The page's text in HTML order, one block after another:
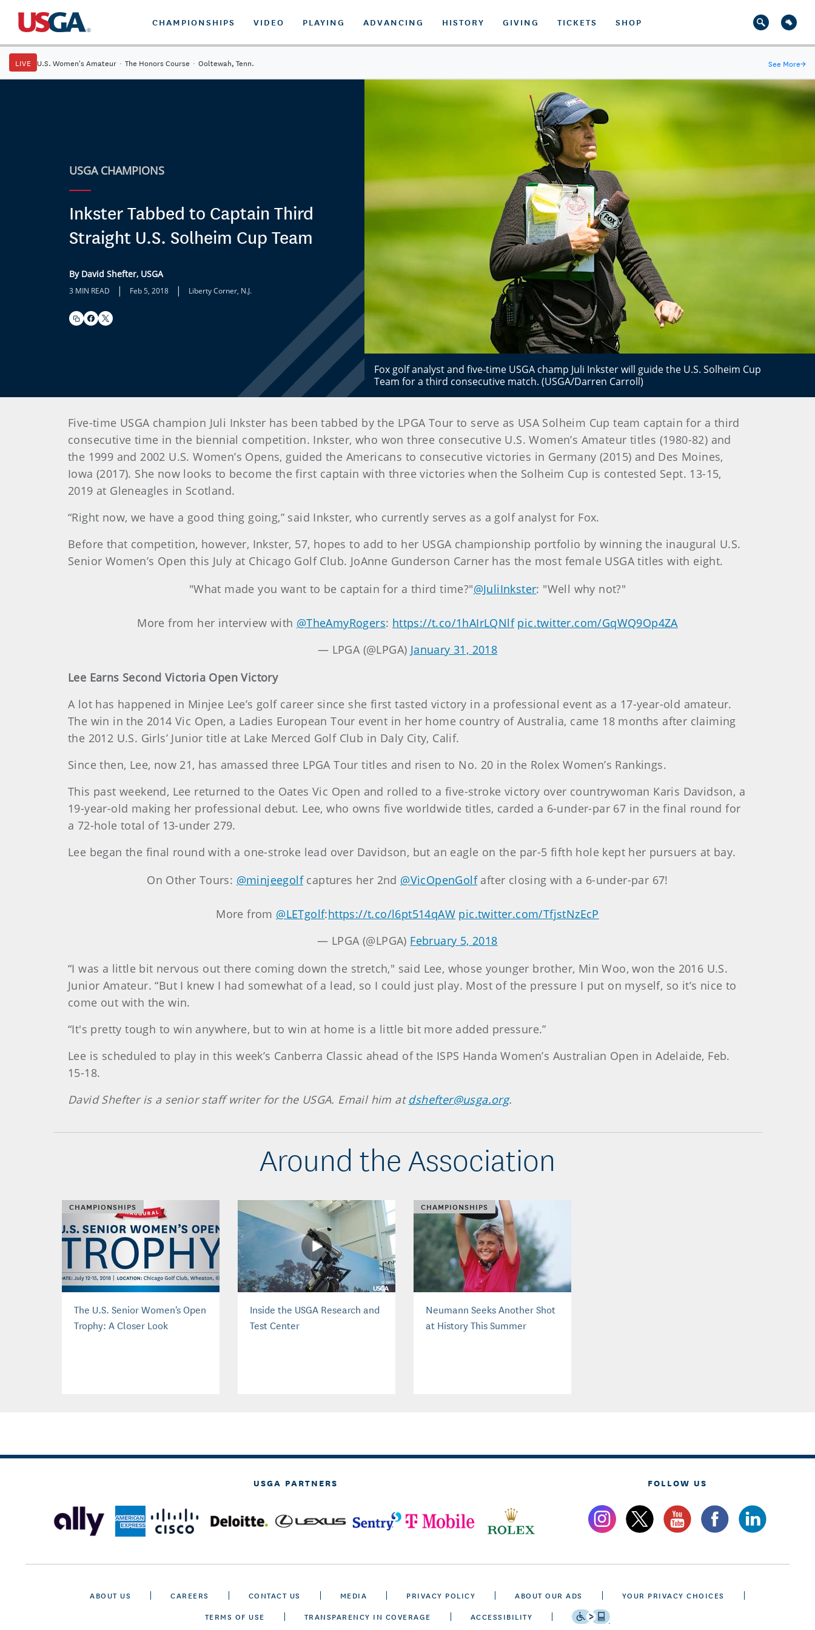
CHAMPIONSHIPS VIDEO PLAYING ADVANCING HISTORY GIVING TICKETS SHOP
LIVE U.S. Women's Amateur · The Honors Course · Ooltewah, Tenn. See More→
USGA CHAMPIONS
Inkster Tabbed to Captain Third
Straight U.S. Solheim Cup Team
By David Shefter, USGA
3 MIN READ | Feb 5, 2018 | Liberty Corner, N.J.
Fox golf analyst and five-time USGA champ Juli Inkster will guide the U.S. Solheim Cup
Team for a third consecutive match. (USGA/Darren Carroll)
Five-time USGA champion Juli Inkster has been tabbed by the LPGA Tour to serve as USA Solheim Cup team captain for a third
consecutive time in the biennial competition. Inkster, who won three consecutive U.S. Women’s Amateur titles (1980-82) and
the 1999 and 2002 U.S. Women’s Opens, guided the Americans to consecutive victories in Germany (2015) and Des Moines,
Iowa (2017). She now looks to become the first captain with three victories when the Solheim Cup is contested Sept. 13-15,
2019 at Gleneagles in Scotland.
“Right now, we have a good thing going,” said Inkster, who currently serves as a golf analyst for Fox.
Before that competition, however, Inkster, 57, hopes to add to her USGA championship portfolio by winning the inaugural U.S.
Senior Women’s Open this July at Chicago Golf Club. JoAnne Gunderson Carner has the most female USGA titles with eight.
"What made you want to be captain for a third time?"@JuliInkster: "Well why not?"
More from her interview with @TheAmyRogers: https://t.co/1hAIrLQNlf pic.twitter.com/GqWQ9Op4ZA
— LPGA (@LPGA) January 31, 2018
Lee Earns Second Victoria Open Victory
A lot has happened in Minjee Lee’s golf career since she first tasted victory in a professional event as a 17-year-old amateur.
The win in the 2014 Vic Open, a Ladies European Tour event in her home country of Australia, came 18 months after claiming
the 2012 U.S. Girls’ Junior title at Lake Merced Golf Club in Daly City, Calif.
Since then, Lee, now 21, has amassed three LPGA Tour titles and risen to No. 20 in the Rolex Women’s Rankings.
This past weekend, Lee returned to the Oates Vic Open and rolled to a five-stroke victory over countrywoman Karis Davidson, a
19-year-old making her professional debut. Lee, who owns five worldwide titles, carded a 6-under-par 67 in the final round for
a 72-hole total of 13-under 279.
Lee began the final round with a one-stroke lead over Davidson, but an eagle on the par-5 fifth hole kept her pursuers at bay.
On Other Tours: @minjeegolfcaptures her 2nd @VicOpenGolfafter closing with a 6-under-par 67!
More from @LETgolf:https://t.co/l6pt514qAW pic.twitter.com/TfjstNzEcP
— LPGA (@LPGA) February 5, 2018
“I was a little bit nervous out there coming down the stretch," said Lee, whose younger brother, Min Woo, won the 2016 U.S.
Junior Amateur. “But I knew I had somewhat of a lead, so I could just play. Most of the pressure I put on myself, so it’s nice to
come out with the win.
“It's pretty tough to win anywhere, but to win at home is a little bit more added pressure.”
Lee is scheduled to play in this week’s Canberra Classic ahead of the ISPS Handa Women’s Australian Open in Adelaide, Feb.
15-18.
David Shefter is a senior staff writer for the USGA. Email him at dshefter@usga.org.
Around the Association
CHAMPIONSHIPS
The U.S. Senior Women's Open
Trophy: A Closer Look
Inside the USGA Research and
Test Center
CHAMPIONSHIPS
Neumann Seeks Another Shot
at History This Summer
USGA PARTNERS FOLLOW US
ABOUT US CAREERS CONTACT US MEDIA PRIVACY POLICY ABOUT OUR ADS
YOUR PRIVACY CHOICES
TERMS OF USE
TRANSPARENCY IN COVERAGE ACCESSIBILITY